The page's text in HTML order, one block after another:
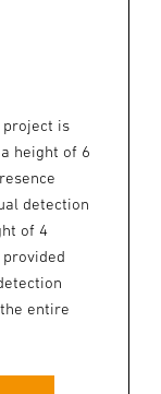
is
height of 6
detection
of 4
entire